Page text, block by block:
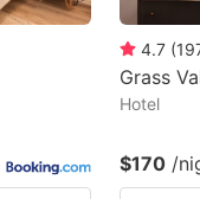
4.7 (
Grass
Hotel
$170 /